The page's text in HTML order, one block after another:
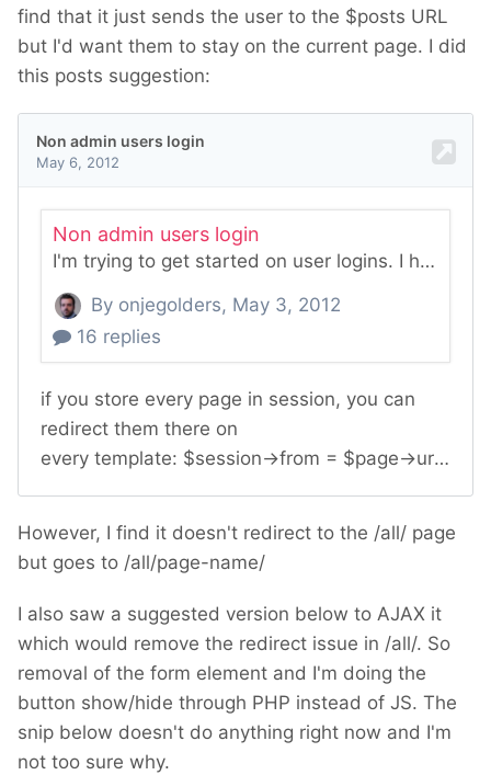
find that it just sends the user to the $posts URL
but I'd want them to stay on the current page. I did
this posts suggestion:
However, I find it doesn't redirect to the /all/ page
but goes to /all/page-name/
I also saw a suggested version below to AJAX it
which would remove the redirect issue in /all/. So
removal of the form element and I'm doing the
button show/hide through PHP instead of JS. The
snip below doesn't do anything right now and I'm
not too sure why.